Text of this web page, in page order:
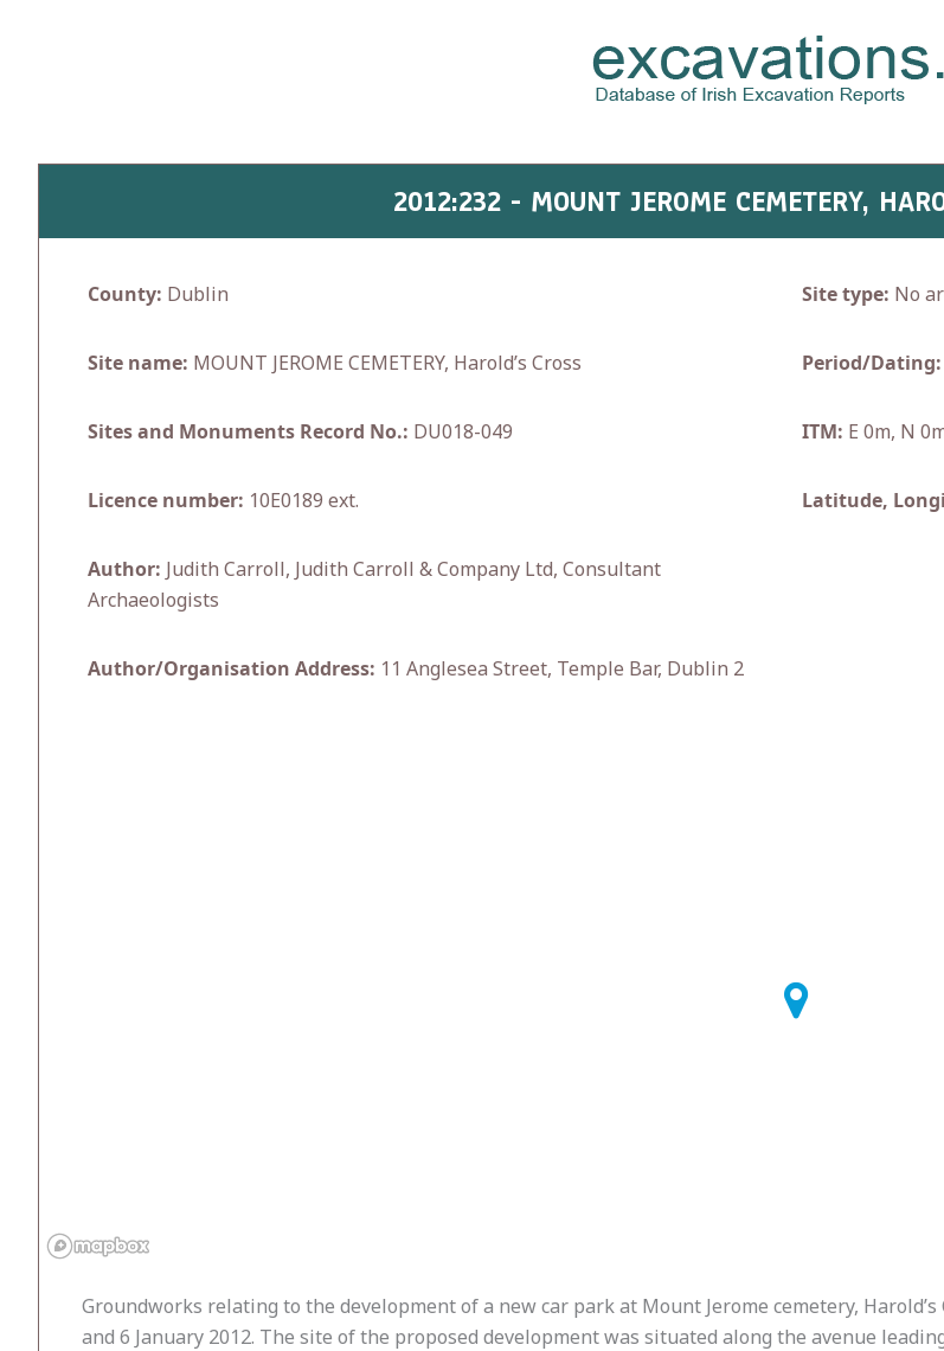
2012:232 - MOUNT JEROME CEMETERY,
County: Dublin
Site name: MOUNT JEROME CEMETERY, Harold’s Cross
Sites and Monuments Record No.: DU018-049
Licence number: 10E0189 ext.
Author: Judith Carroll, Judith Carroll & Company Ltd, Consultant
Archaeologists
Author/Organisation Address: 11 Anglesea Street, Temple Bar, Dublin 2
Site type: No
Period/Dating:
ITM: E 0m, N
Latitude,
Groundworks relating to the development of a new car park at Mount Jerome cemetery,
and 6 January 2012. The site of the proposed development was situated along the avenue